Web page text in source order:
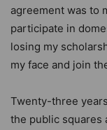
agreement was to
participate in
losing my
my face and join
Twenty-three
the public squares